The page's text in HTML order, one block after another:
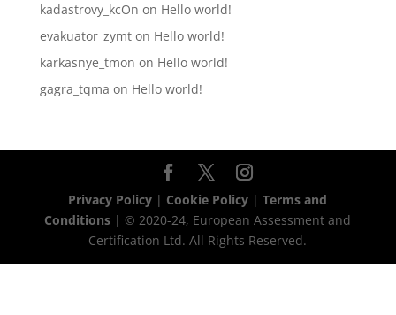
kadastrovy_kcOn on Hello world!
evakuator_zymton Hello world!
karkasnye_tmon on Hello world!
gagra_tqma on Hello world!
Privacy Policy | Cookie Policy |Terms and
Conditions | © 2020-24, European Assessment and
Certification Ltd. All Rights Reserved.